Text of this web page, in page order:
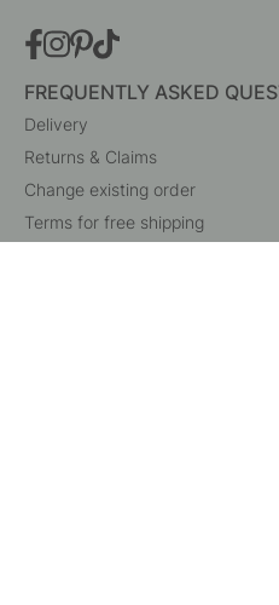
FREQUENTLY ASKED
Delivery
Returns & Claims
Change existing order
Terms for free shipping